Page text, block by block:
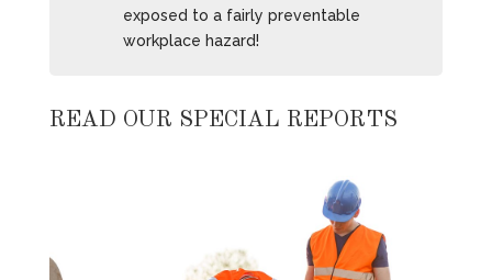
exposed to a fairly preventable
workplace hazard!
READ OUR SPECIAL REPORTS